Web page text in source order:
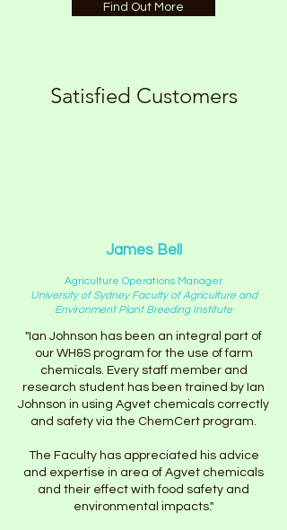
Find Out More
Satisfied Customers
James Bell
Agriculture Operations Manager
University of Sydney Faculty of Agriculture and
Environment Plant Breeding Institute
"Ian Johnson has been an integral part of
our WH&S program for the use of farm
chemicals. Every staff member and
research student has been trained by Ian
Johnson in using Agvet chemicals correctly
and safety via the ChemCert program.
The Faculty has appreciated his advice
and expertise in area of Agvet chemicals
and their effect with food safety and
environmental impacts."